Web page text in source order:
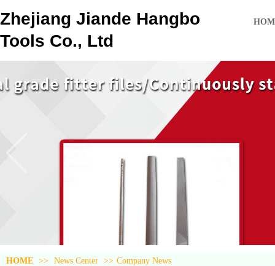
Zhejiang Jiande Hangbo
Tools Co., Ltd
HOME >> News Center >> Company News